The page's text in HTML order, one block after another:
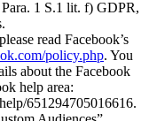
1 S.1 lit. f) GDPR,
read Facebook’s
policy.php. You
about the Facebook
help area:
651294705016616.